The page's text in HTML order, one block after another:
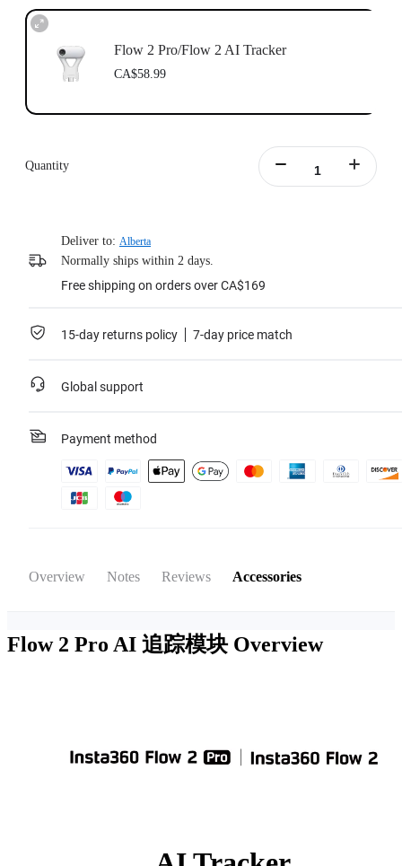
Flow 2 Pro/Flow 2 AI Tracker
CA$58.99
Quantity
Deliver to: Alberta
Normally ships within 2 days.
Free shipping on orders over CA$169
15-day returns policy 7-day price match
Global support
Payment method
Overview Notes Reviews Accessories
Flow 2 Pro AI 追踪模块 Overview